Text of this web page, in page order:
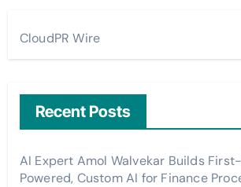
CloudPR Wire
Recent Posts
AI Expert Amol Walvekar Builds
Powered, Custom AI for Finance